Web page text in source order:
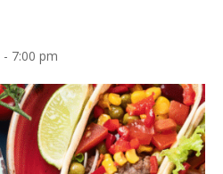
- 7:00 pm